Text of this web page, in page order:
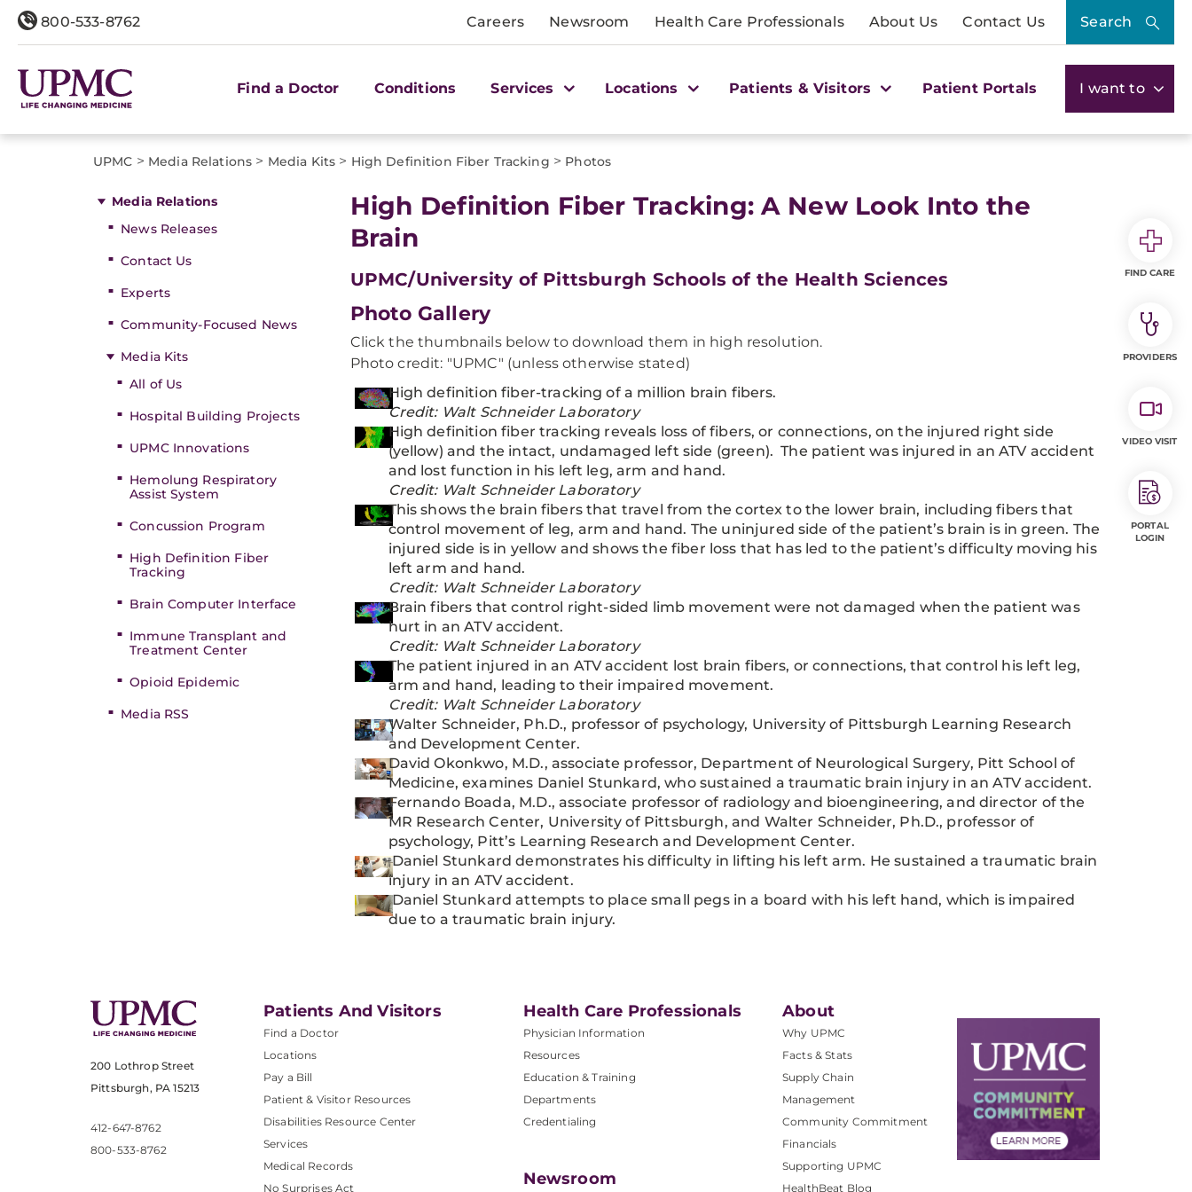
800-533-8762 Careers Newsroom Health Care Professionals About Us Contact Us Search
Find a Doctor Conditions Services Locations Patients & Visitors Patient Portals I want to
UPMC > Media Relations > Media Kits > High Definition Fiber Tracking > Photos
Media Relations
News Releases
Contact Us
Experts
Community-Focused News
Media Kits
All of Us
Hospital Building Projects
UPMC Innovations
Hemolung Respiratory
Assist System
Concussion Program
High Definition Fiber
Tracking
Brain Computer Interface
Immune Transplant and
Treatment Center
Opioid Epidemic
Media RSS
High Definition Fiber Tracking: A New Look Into the
Brain
UPMC/University of Pittsburgh Schools of the Health Sciences
Photo Gallery
Click the thumbnails below to download them in high resolution.
Photo credit: "UPMC" (unless otherwise stated)
High definition fiber-tracking of a million brain fibers.
Credit: Walt Schneider Laboratory
High definition fiber tracking reveals loss of fibers, or connections, on the injured right side
(yellow) and the intact, undamaged left side (green). The patient was injured in an ATV accident
and lost function in his left leg, arm and hand.
Credit: Walt Schneider Laboratory
This shows the brain fibers that travel from the cortex to the lower brain, including fibers that
control movement of leg, arm and hand. The uninjured side of the patient’s brain is in green. The
injured side is in yellow and shows the fiber loss that has led to the patient’s difficulty moving his
left arm and hand.
Credit: Walt Schneider Laboratory
Brain fibers that control right-sided limb movement were not damaged when the patient was
hurt in an ATV accident.
Credit: Walt Schneider Laboratory
The patient injured in an ATV accident lost brain fibers, or connections, that control his left leg,
arm and hand, leading to their impaired movement.
Credit: Walt Schneider Laboratory
Walter Schneider, Ph.D., professor of psychology, University of Pittsburgh Learning Research
and Development Center.
David Okonkwo, M.D., associate professor, Department of Neurological Surgery, Pitt School of
Medicine, examines Daniel Stunkard, who sustained a traumatic brain injury in an ATV accident.
Fernando Boada, M.D., associate professor of radiology and bioengineering, and director of the
MR Research Center, University of Pittsburgh, and Walter Schneider, Ph.D., professor of
psychology, Pitt’s Learning Research and Development Center.
Daniel Stunkard demonstrates his difficulty in lifting his left arm. He sustained a traumatic brain
injury in an ATV accident.
Daniel Stunkard attempts to place small pegs in a board with his left hand, which is impaired
due to a traumatic brain injury.
200 Lothrop Street
Pittsburgh, PA 15213
412-647-8762
800-533-8762
Patients And Visitors
Find a Doctor
Locations
Pay a Bill
Patient & Visitor Resources
Disabilities Resource Center
Services
Medical Records
No Surprises Act
Health Care Professionals
Physician Information
Resources
Education & Training
Departments
Credentialing
Newsroom
About
Why UPMC
Facts & Stats
Supply Chain
Management
Community Commitment
Financials
Supporting UPMC
HealthBeat Blog
FIND CARE
PROVIDERS
VIDEO VISIT
PORTAL
LOGIN